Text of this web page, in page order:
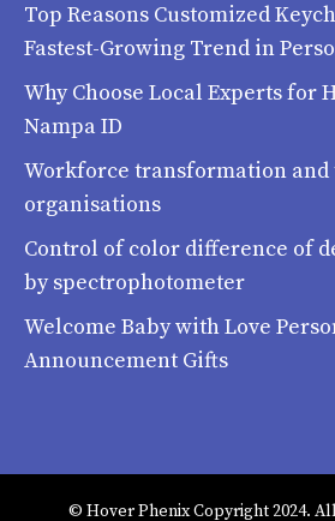
Top Reasons Customized
Fastest-Growing Trend in
Why Choose Local Experts for
Nampa ID
Workforce transformation and
organisations
Control of color difference of
by spectrophotometer
Welcome Baby with Love
Announcement Gifts
© Hover Phenix Copyright 2024.